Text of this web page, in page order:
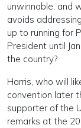
unwinnable, and
avoids
up to running for
President until
the country?
Harris, who will
convention later
supporter of the
remarks at the